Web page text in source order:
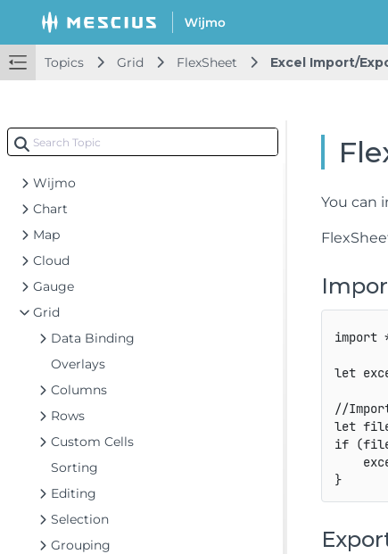
Topics Grid FlexSheet Excel Import/
Getting Started
Topics
Wijmo
Chart
Map
Cloud
Gauge
Grid
Data Binding
Overlays
Columns
Rows
Custom Cells
Sorting
Editing
Selection
Grouping
You can
import
let
//
let
if (
}